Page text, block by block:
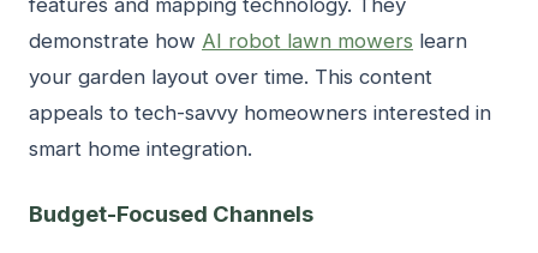
features and mapping technology. They
demonstrate how AI robot lawn mowers learn
your garden layout over time. This content
appeals to tech-savvy homeowners interested in
smart home integration.
Budget-Focused Channels